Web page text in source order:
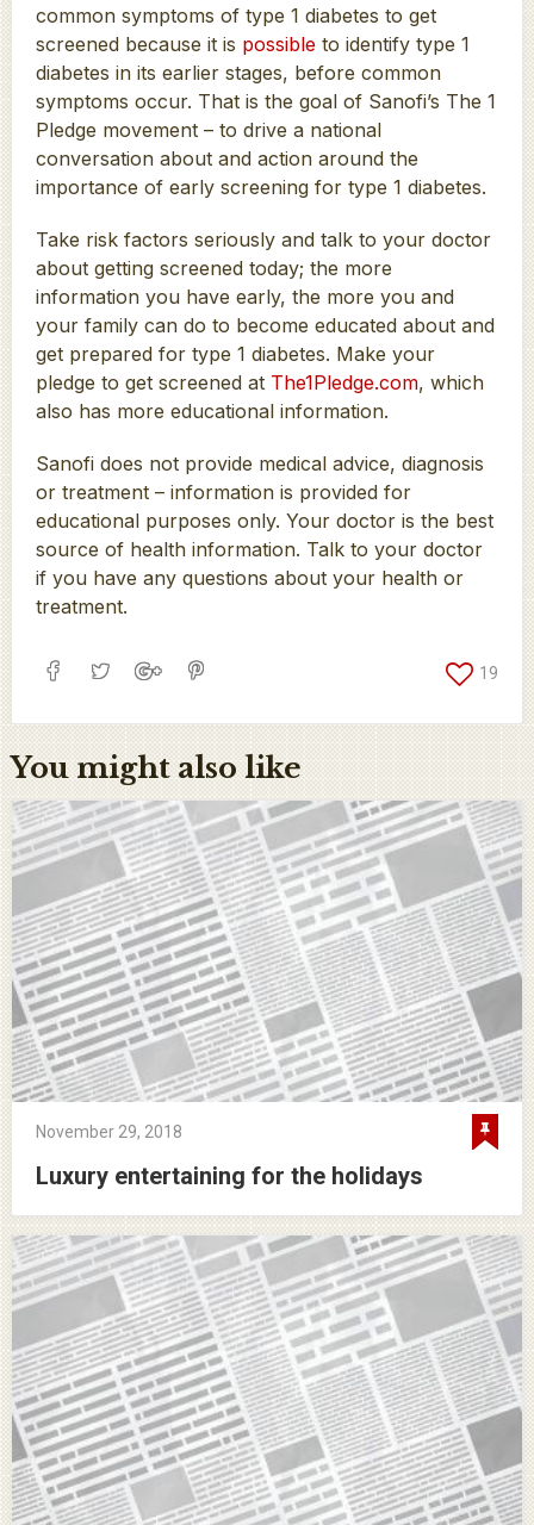
common symptoms of type 1 diabetes to get
screened because it is possibleto identify type 1
diabetes in its earlier stages, before common
symptoms occur. That is the goal of Sanofi’s The 1
Pledge movement – to drive a national
conversation about and action around the
importance of early screening for type 1 diabetes.
Take risk factors seriously and talk to your doctor
about getting screened today; the more
information you have early, the more you and
your family can do to become educated about and
get prepared for type 1 diabetes. Make your
pledge to get screened at The1Pledge.com, which
also has more educational information.
Sanofi does not provide medical advice, diagnosis
or treatment – information is provided for
educational purposes only. Your doctor is the best
source of health information. Talk to your doctor
if you have any questions about your health or
treatment.
19
You might also like
November 29, 2018
Luxury entertaining for the holidays